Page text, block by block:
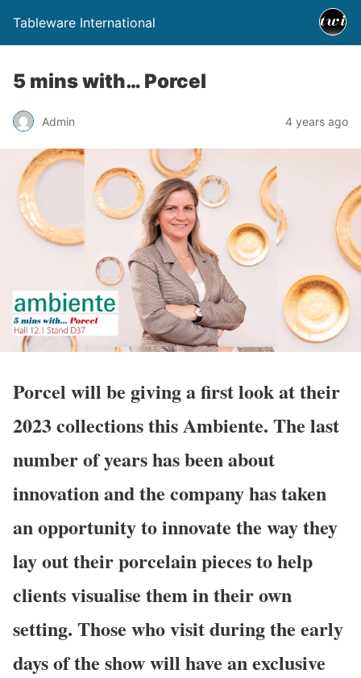
Tableware International
5 mins with… Porcel
Admin 4 years ago
Porcel will be giving a first look at their
2023 collections this Ambiente. The last
number of years has been about
innovation and the company has taken
an opportunity to innovate the way they
lay out their porcelain pieces to help
clients visualise them in their own
setting. Those who visit during the early
days of the show will have an exclusive